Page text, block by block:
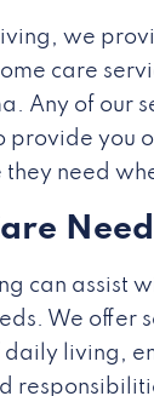
we
care
Any of our
you
they need
can assist
We offer
living,